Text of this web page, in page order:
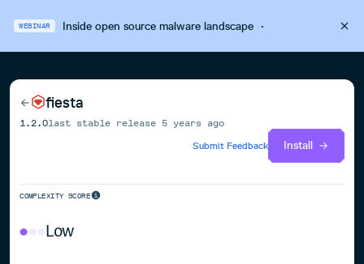
WEBINAR Inside open source malware landscape·
fiesta
1.2.0last stable release 5 years ago
Submit Feedback
Install
COMPLEXITY SCORE
Low